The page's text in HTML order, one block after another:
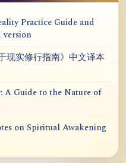
Practice Guide and
version
现实修行指南》中文译本
A Guide to the Nature of
on Spiritual Awakening